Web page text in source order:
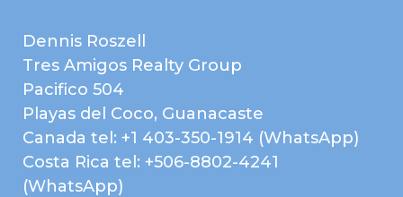
EXTERIOR
Concrete Block
Construction
Electric Gate / Controlled
Garden Area
Guest Parking
Infinity Edge Pool
Jacuzzi
Landscaped
Dennis Roszell
Tres Amigos Realty Group
Pacifico 504
Playas del Coco, Guanacaste
Canada tel: +1 403-350-1914 (WhatsApp)
Costa Rica tel: +506-8802-4241
(WhatsApp)